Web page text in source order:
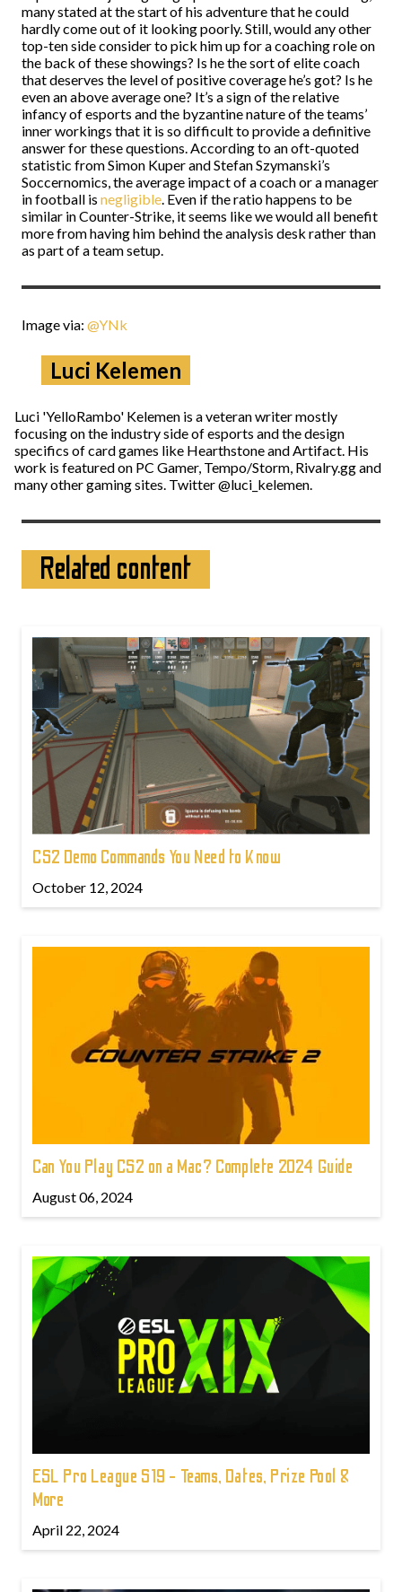
many stated at the start of his adventure that he could
hardly come out of it looking poorly. Still, would any other
top-ten side consider to pick him up for a coaching role on
the back of these showings? Is he the sort of elite coach
that deserves the level of positive coverage he’s got? Is he
even an above average one? It’s a sign of the relative
infancy of esports and the byzantine nature of the teams’
inner workings that it is so difficult to provide a definitive
answer for these questions. According to an oft-quoted
statistic from Simon Kuper and Stefan Szymanski’s
Soccernomics, the average impact of a coach or a manager
in football is negligible. Even if the ratio happens to be
similar in Counter-Strike, it seems like we would all benefit
more from having him behind the analysis desk rather than
as part of a team setup.
Image via: @YNk
Luci Kelemen
Luci 'YelloRambo' Kelemen is a veteran writer mostly
focusing on the industry side of esports and the design
specifics of card games like Hearthstone and Artifact. His
work is featured on PC Gamer, Tempo/Storm, Rivalry.gg and
many other gaming sites. Twitter @luci_kelemen.
Related content
CS2 Demo Commands You Need to Know
October 12, 2024
Can You Play CS2 on a Mac? Complete 2024 Guide
August 06, 2024
ESL Pro League S19 - Teams, Dates, Prize Pool &
More
April 22, 2024